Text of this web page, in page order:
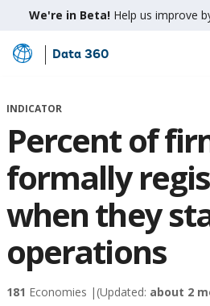
We're in Beta! Help us improve
Skip
Main
Data 360
INDICATOR
Percent of
formally
when they
operations
181 Economies | (Updated: about 2